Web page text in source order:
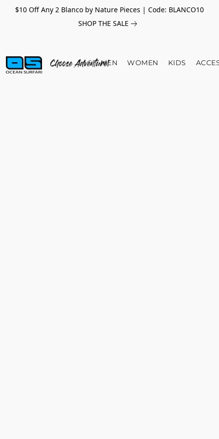
$10 Off Any 2 Blanco by Nature Pieces | Code: BLANCO10
SHOP THE SALE
MEN WOMEN KIDS